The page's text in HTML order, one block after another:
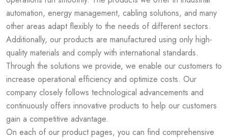
automation, energy management, cabling solutions, and many
other areas adapt flexibly to the needs of different sectors.
Additionally, our products are manufactured using only high-
quality materials and comply with international standards.
Through the solutions we provide, we enable our customers to
increase operational efficiency and optimize costs. Our
company closely follows technological advancements and
continuously offers innovative products to help our customers
gain a competitive advantage.
On each of our product pages, you can find comprehensive